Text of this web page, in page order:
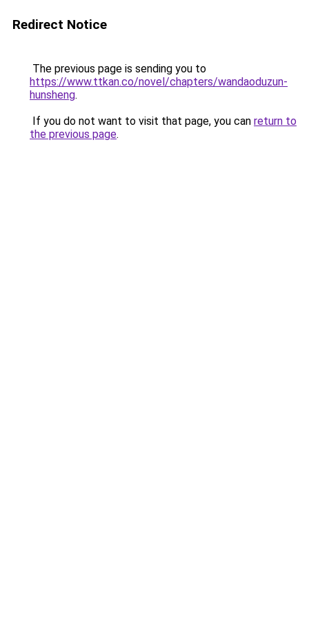
Redirect Notice
The previous page is sending you to
https://www.ttkan.co/novel/chapters/wandaoduzun-
hunsheng.
If you do not want to visit that page, you can return to
the previous page.